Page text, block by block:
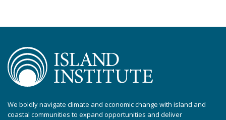
We boldly navigate climate and economic change with island and
coastal communities to expand opportunities and deliver